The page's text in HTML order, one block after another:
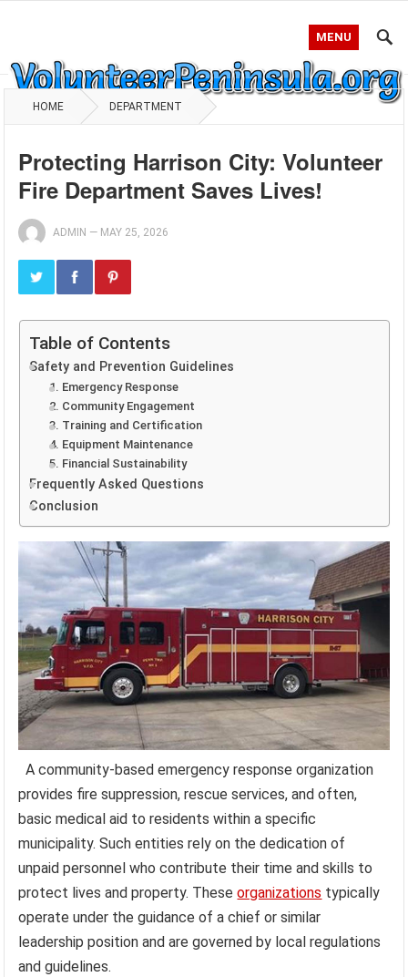
MENU
HOME DEPARTMENT
Protecting Harrison City: Volunteer
Fire Department Saves Lives!
ADMIN — MAY 25, 2026
Table of Contents
Safety and Prevention Guidelines
1. Emergency Response
2. Community Engagement
3. Training and Certification
4. Equipment Maintenance
5. Financial Sustainability
Frequently Asked Questions
Conclusion
A community-based emergency response organization
provides fire suppression, rescue services, and often,
basic medical aid to residents within a specific
municipality. Such entities rely on the dedication of
unpaid personnel who contribute their time and skills to
protect lives and property. Theseorganizations typically
operate under the guidance of a chief or similar
leadership position and are governed by local regulations
and guidelines.